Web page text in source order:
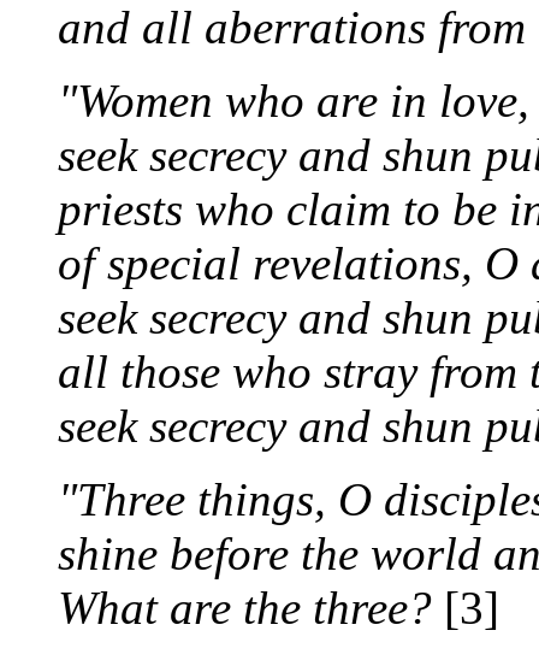
and all aberrations
"Women who are in
seek secrecy and shun
priests who claim to be
of special revelations, O
seek secrecy and shun
all those who stray
seek secrecy and shun
"Three things, O
shine before the world
What are the three? [3]